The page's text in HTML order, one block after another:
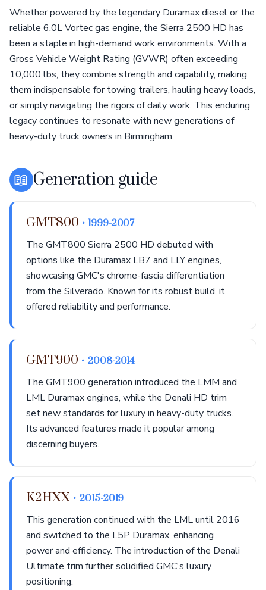
Whether powered by the legendary Duramax diesel or the
reliable 6.0L Vortec gas engine, the Sierra 2500 HD has
been a staple in high-demand work environments. With a
Gross Vehicle Weight Rating (GVWR) often exceeding
10,000 lbs, they combine strength and capability, making
them indispensable for towing trailers, hauling heavy loads,
or simply navigating the rigors of daily work. This enduring
legacy continues to resonate with new generations of
heavy-duty truck owners in Birmingham.
📖 Generation guide
GMT800 • 1999-2007
The GMT800 Sierra 2500 HD debuted with
options like the Duramax LB7 and LLY engines,
showcasing GMC's chrome-fascia differentiation
from the Silverado. Known for its robust build, it
offered reliability and performance.
GMT900 • 2008-2014
The GMT900 generation introduced the LMM and
LML Duramax engines, while the Denali HD trim
set new standards for luxury in heavy-duty trucks.
Its advanced features made it popular among
discerning buyers.
K2HXX • 2015-2019
This generation continued with the LML until 2016
and switched to the L5P Duramax, enhancing
power and efficiency. The introduction of the Denali
Ultimate trim further solidified GMC's luxury
positioning.